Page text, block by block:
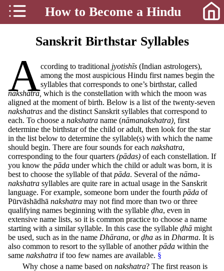
How to Become a Hindu
Sanskrit Birthstar Syllables
According to traditional jyotishīs (Indian astrologers),
among the most auspicious Hindu first names begin the
syllables that corresponds to one’s birthstar, called
nakshatra, which is the constellation with which the moon was
aligned at the moment of birth. Below is a list of the twenty-seven
nakshatras and the distinct Sanskrit syllables that correspond to
each. To choose a nakshatra name (nāmanakshatra), first
determine the birthstar of the child or adult, then look for the star
in the list below to determine the syllable(s) with which the name
should begin. There are four sounds for each nakshatra,
corresponding to the four quarters (pādas) of each constellation. If
you know the pāda under which the child or adult was born, it is
best to choose the syllable of that pāda. Several of the nāma-
nakshatra syllables are quite rare in actual usage in the Sanskrit
language. For example, someone born under the fourth pāda of
Pūrvāshādhā nakshatra may not find more than two or three
qualifying names beginning with the syllable ḍha, even in
extensive name lists, so it is common practice to choose a name
starting with a similar syllable. In this case the syllable ḍhā might
be used, such as in the name Dhārana, orḍha as in Dharma. It is
also common to resort to the syllable of anotherpāda within the
same nakshatra if too few names are available. §
Why chose a name based on nakshatra? The first reason is